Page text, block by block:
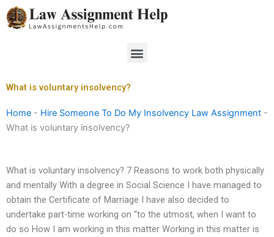
Skip
to
Menu
What is voluntary insolvency?
Home - Hire Someone To Do My Insolvency Law Assignment -
What is voluntary insolvency?
What is voluntary insolvency? 7 Reasons to work both physically
and mentally With a degree in Social Science I have managed to
obtain the Certificate of Marriage I have also decided to
undertake part-time working on “to the utmost, when I want to
do so How I am working in this matter Working in this matter is